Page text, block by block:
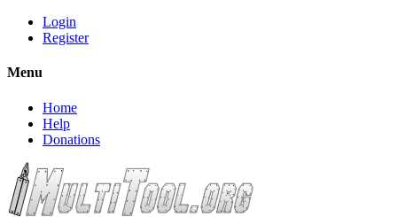
Login
Register
Menu
Home
Help
Donations